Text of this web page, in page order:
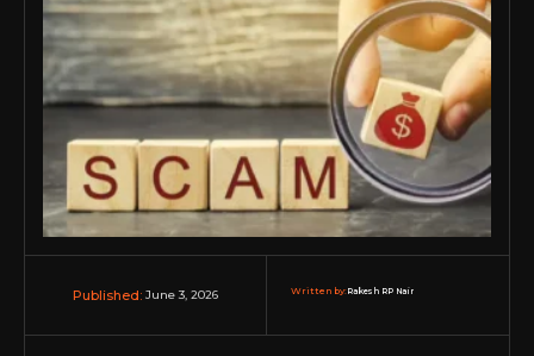
Published: June 3, 2026 Written by:Rakesh RP Nair